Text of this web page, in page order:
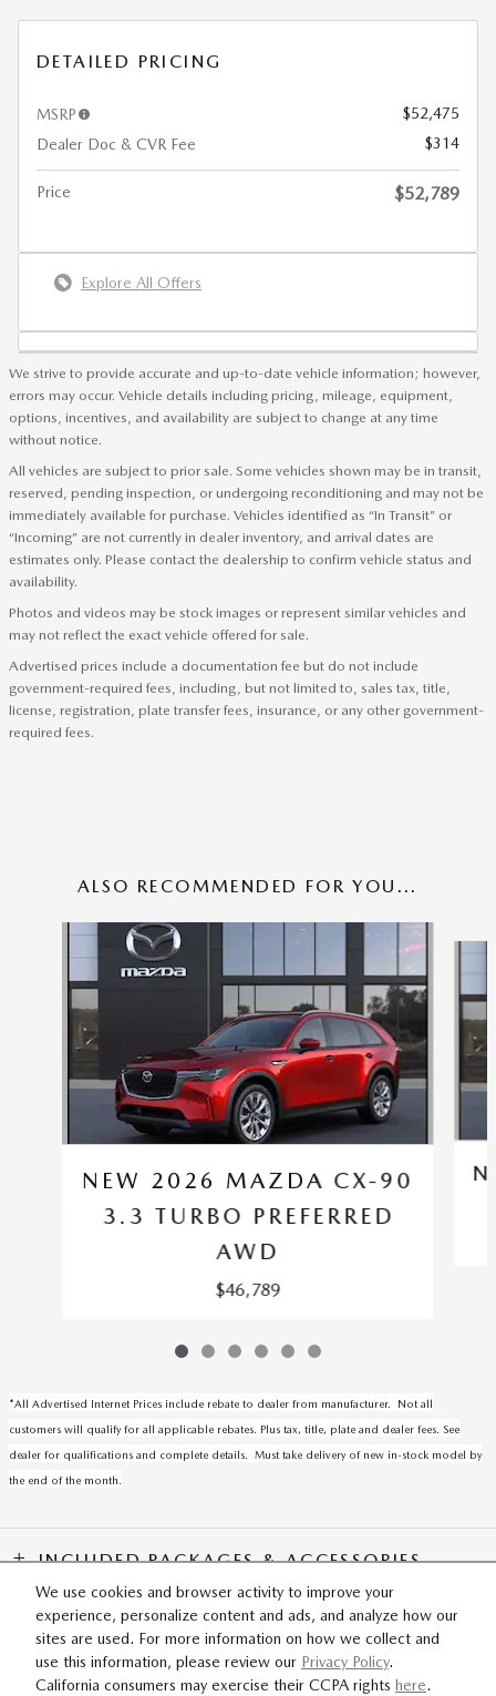
We use cookies and browser activity to improve your
experience, personalize content and ads, and analyze how our
sites are used. For more information on how we collect and
use this information, please review our Privacy Policy.
California consumers may exercise their CCPA rights here.
DETAILED PRICING
MSRP
$52,475
Dealer Doc & CVR Fee
$314
Price $52,789
Explore All Offers
We strive to provide accurate and up-to-date vehicle information; however,
errors may occur. Vehicle details including pricing, mileage, equipment,
options, incentives, and availability are subject to change at any time
without notice.
All vehicles are subject to prior sale. Some vehicles shown may be in transit,
reserved, pending inspection, or undergoing reconditioning and may not be
immediately available for purchase. Vehicles identified as “In Transit” or
“Incoming” are not currently in dealer inventory, and arrival dates are
estimates only. Please contact the dealership to confirm vehicle status and
availability.
Photos and videos may be stock images or represent similar vehicles and
may not reflect the exact vehicle offered for sale.
Advertised prices include a documentation fee but do not include
government-required fees, including, but not limited to, sales tax, title,
license, registration, plate transfer fees, insurance, or any other government-
required fees.
ALSO RECOMMENDED FOR YOU...
Slide 1 of 6
NEW 2026 MAZDA CX-90
3.3 TURBO PREFERRED
AWD
$46,789
*All Advertised Internet Prices include rebate to dealer from manufacturer. Not all
customers will qualify for all applicable rebates. Plus tax, title, plate and dealer fees. See
dealer for qualifications and complete details. Must take delivery of new in-stock model by
the end of the month.
INCLUDED PACKAGES & ACCESSORIES
Fox Mazda's Price
SITEMAP PRIVACY